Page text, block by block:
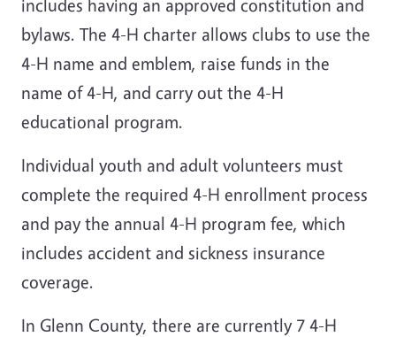
includes having an approved constitution and
bylaws. The 4-H charter allows clubs to use the
4-H name and emblem, raise funds in the
name of 4-H, and carry out the 4-H
educational program.
Individual youth and adult volunteers must
complete the required 4-H enrollment process
and pay the annual 4-H program fee, which
includes accident and sickness insurance
coverage.
In Glenn County, there are currently 7 4-H